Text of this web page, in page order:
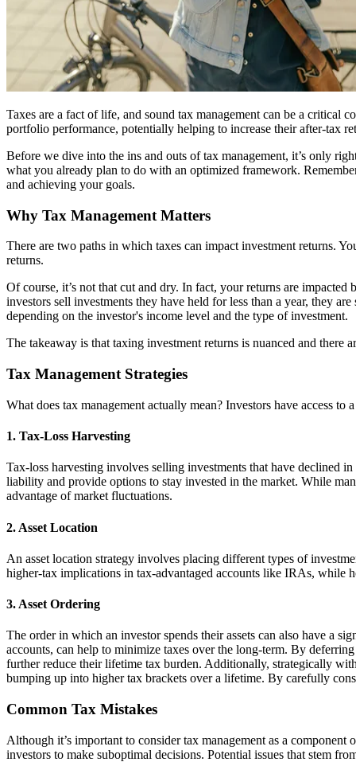
Taxes are a fact of life, and sound tax management can be a critical
portfolio performance, potentially helping to increase their after-tax
Before we dive into the ins and outs of tax management, it’s only
what you already plan to do with an optimized framework.
and achieving your goals.
Why Tax Management Matters
There are two paths in which taxes can impact investment returns.
returns.
Of course, it’s not that cut and dry. In fact, your returns are
investors sell investments they have held for less than a year, they
depending on the investor's income level and the type of investment.
The takeaway is that taxing investment returns is nuanced and there
Tax Management Strategies
What does tax management actually mean? Investors have access
1. Tax-Loss Harvesting
Tax-loss harvesting involves selling investments that have declined
liability and provide options to stay invested in the market. While
advantage of market fluctuations.
2. Asset Location
An asset location strategy involves placing different types of
higher-tax implications in tax-advantaged accounts like IRAs, while
3. Asset Ordering
The order in which an investor spends their assets can also have a
accounts, can help to minimize taxes over the long-term. By
further reduce their lifetime tax burden. Additionally, strategically
bumping up into higher tax brackets over a lifetime. By carefully
Common Tax Mistakes
Although it’s important to consider tax management as a
investors to make suboptimal decisions. Potential issues that stem